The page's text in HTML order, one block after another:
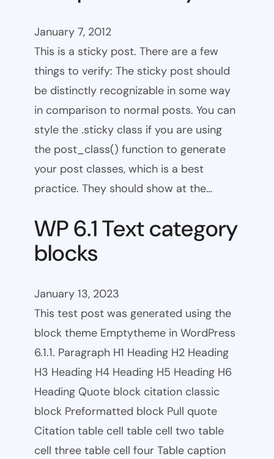
January 7, 2012
This is a sticky post. There are a few
things to verify: The sticky post should
be distinctly recognizable in some way
in comparison to normal posts. You can
style the .sticky class if you are using
the post_class() function to generate
your post classes, which is a best
practice. They should show at the…
WP 6.1 Text category
blocks
January 13, 2023
This test post was generated using the
block theme Emptytheme in WordPress
6.1.1. Paragraph H1 Heading H2 Heading
H3 Heading H4 Heading H5 Heading H6
Heading Quote block citation classic
block Preformatted block Pull quote
Citation table cell table cell two table
cell three table cell four Table caption